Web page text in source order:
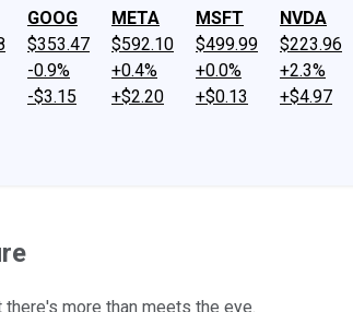
GOOG
$353.47
-0.9%
-$3.15
META
$592.10
+0.4%
+$2.20
MSFT
$499.99
+0.0%
+$0.13
NVDA
$223.96
+2.3%
+$4.97
more than meets the eye.